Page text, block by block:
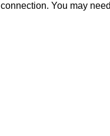
You may